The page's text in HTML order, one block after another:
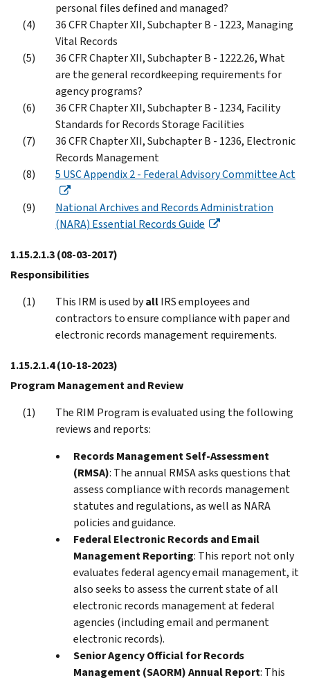
personal files defined and managed?
36 CFR Chapter XII, Subchapter B - 1223, Managing
Vital Records
36 CFR Chapter XII, Subchapter B - 1222.26, What
are the general recordkeeping requirements for
agency programs?
36 CFR Chapter XII, Subchapter B - 1234, Facility
Standards for Records Storage Facilities
36 CFR Chapter XII, Subchapter B - 1236, Electronic
Records Management
5 USC Appendix 2 - Federal Advisory Committee Act
National Archives and Records Administration
(NARA) Essential Records Guide
1.15.2.1.3(08-03-2017)
Responsibilities
This IRM is used byallIRS employees and
contractors to ensure compliance with paper and
electronic records management requirements.
1.15.2.1.4(10-18-2023)
Program Management and Review
The RIM Program is evaluated using the following
reviews and reports:
Records Management Self-Assessment
(RMSA): The annual RMSA asks questions that
assess compliance with records management
statutes and regulations, as well as NARA
policies and guidance.
Federal Electronic Records and Email
Management Reporting: This report not only
evaluates federal agency email management, it
also seeks to assess the current state of all
electronic records management at federal
agencies (including email and permanent
electronic records).
Senior Agency Official for Records
Management (SAORM) Annual Report: This